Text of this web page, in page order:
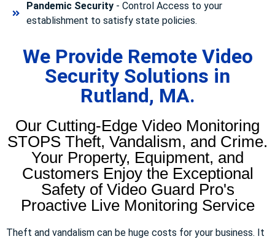
Pandemic Security- Control Access to your
establishment to satisfy state policies.
We Provide Remote Video
Security Solutions in
Rutland, MA.
Our Cutting-Edge Video Monitoring
STOPS Theft, Vandalism, and Crime.
Your Property, Equipment, and
Customers Enjoy the Exceptional
Safety of Video Guard Pro's
Proactive Live Monitoring Service
Theft and vandalism can be huge costs for your business. It